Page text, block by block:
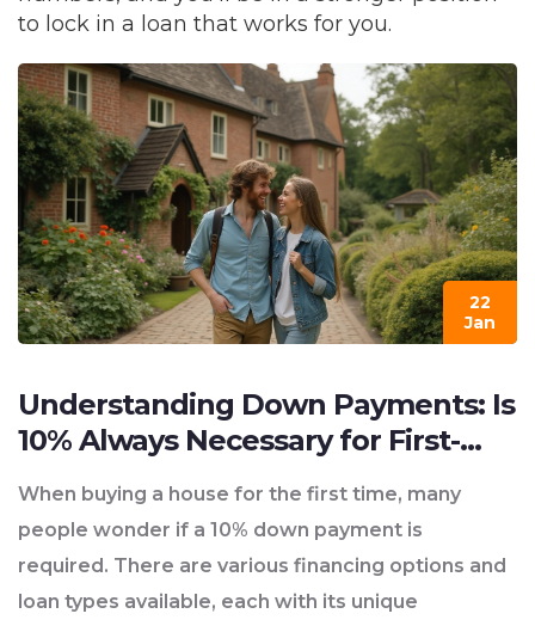
to lock in a loan that works for you.
22
Jan
Understanding Down Payments: Is
10% Always Necessary for First-
Time Home Buyers?
When buying a house for the first time, many
people wonder if a 10% down payment is
required. There are various financing options and
loan types available, each with its unique